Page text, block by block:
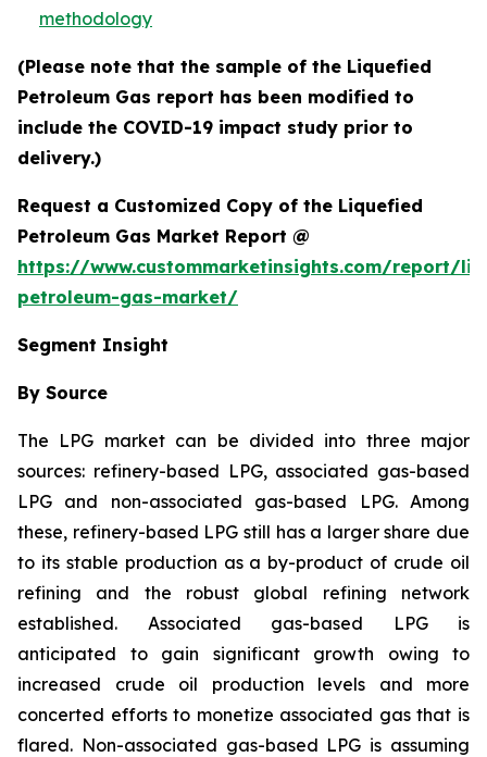
methodology
(Please note that the sample of the Liquefied
Petroleum Gas report has been modified to
include the COVID-19 impact study prior to
delivery.)
Request a Customized Copy of the Liquefied
Petroleum Gas Market Report @
https://www.custommarketinsights.com/report/
petroleum-gas-market/
Segment Insight
By Source
The LPG market can be divided into three major
sources: refinery-based LPG, associated gas-based
LPG and non-associated gas-based LPG. Among
these, refinery-based LPG still has a larger share due
to its stable production as a by-product of crude oil
refining and the robust global refining network
established. Associated gas-based LPG is
anticipated to gain significant growth owing to
increased crude oil production levels and more
concerted efforts to monetize associated gas that is
flared. Non-associated gas-based LPG is assuming